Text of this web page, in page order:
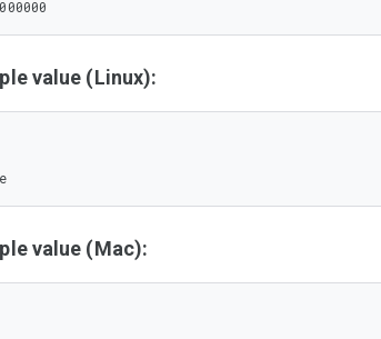
value (Linux):
value (Mac):